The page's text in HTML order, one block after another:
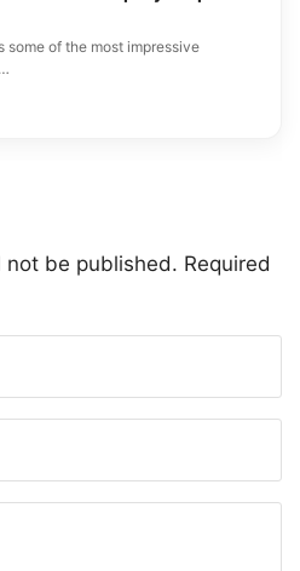
some of the most impressive
not be published. Required